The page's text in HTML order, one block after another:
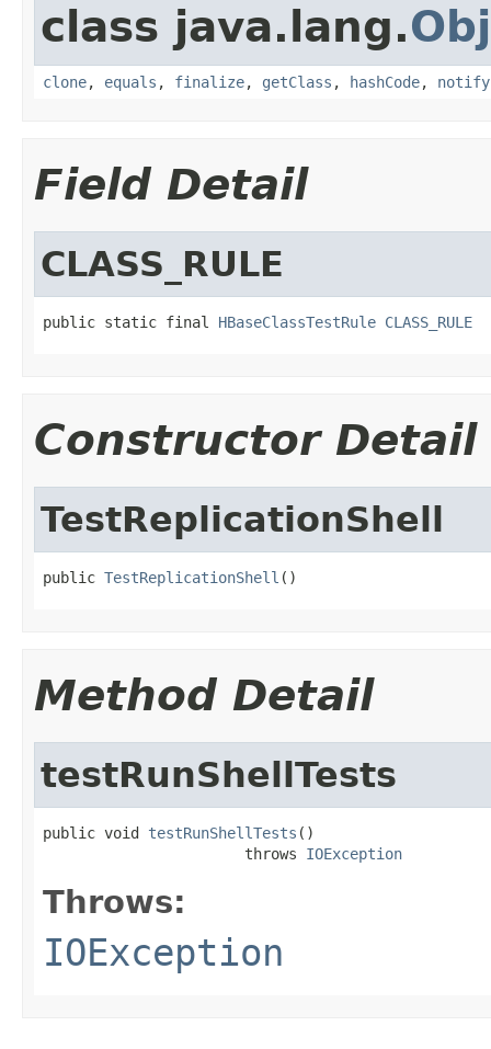
class java.lang.
clone, equals , finalize, getClass , hashCode, notify
Field Detail
CLASS_RULE
public static final HBaseClassTestRule CLASS_RULE
Constructor Detail
TestReplicationShell
public TestReplicationShell ()
Method Detail
testRunShellTests
public void testRunShellTests ()
                       throws
IOException
Throws:
IOException